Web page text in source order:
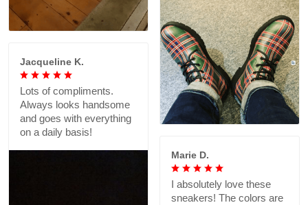
Jacqueline K.
Lots of compliments.
Always looks handsome
and goes with everything
on a daily basis!
Marie D.
I absolutely love these
sneakers! The colors are